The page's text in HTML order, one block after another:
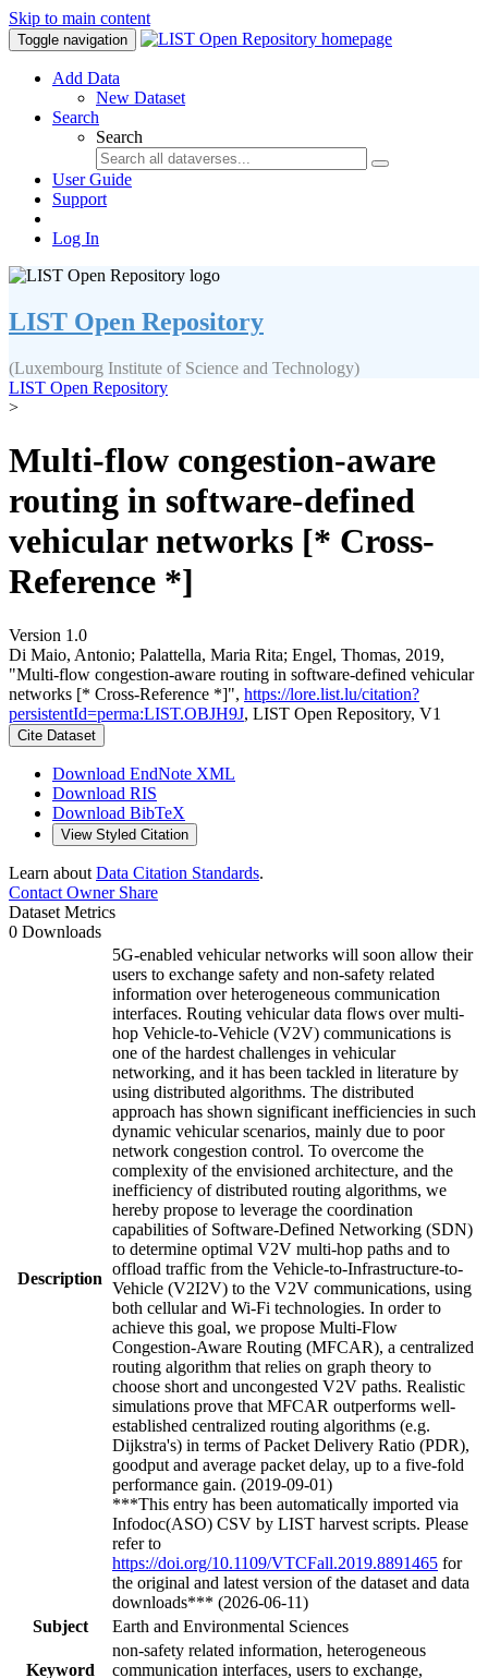
Skip to main content
Toggle navigation
Add Data
New Dataset
Search
Search
User Guide
Support
Log In
LIST Open Repository
(Luxembourg Institute of Science and Technology)
LIST Open Repository
>
Multi-flow congestion-aware
routing in software-defined
vehicular networks [* Cross-
Reference *]
Version 1.0
Di Maio, Antonio; Palattella, Maria Rita; Engel, Thomas, 2019,
"Multi-flow congestion-aware routing in software-defined vehicular
networks [* Cross-Reference *]", https://lore.list.lu/citation?
persistentId=perma:LIST.OBJH9J, LIST Open Repository, V1
Cite Dataset
Download EndNote XML
Download RIS
Download BibTeX
View Styled Citation
Learn about Data Citation Standards.
Contact OwnerShare
Dataset Metrics
0 Downloads
Description
5G-enabled vehicular networks will soon allow their
users to exchange safety and non-safety related
information over heterogeneous communication
interfaces. Routing vehicular data flows over multi-
hop Vehicle-to-Vehicle (V2V) communications is
one of the hardest challenges in vehicular
networking, and it has been tackled in literature by
using distributed algorithms. The distributed
approach has shown significant inefficiencies in such
dynamic vehicular scenarios, mainly due to poor
network congestion control. To overcome the
complexity of the envisioned architecture, and the
inefficiency of distributed routing algorithms, we
hereby propose to leverage the coordination
capabilities of Software-Defined Networking (SDN)
to determine optimal V2V multi-hop paths and to
offload traffic from the Vehicle-to-Infrastructure-to-
Vehicle (V2I2V) to the V2V communications, using
both cellular and Wi-Fi technologies. In order to
achieve this goal, we propose Multi-Flow
Congestion-Aware Routing (MFCAR), a centralized
routing algorithm that relies on graph theory to
choose short and uncongested V2V paths. Realistic
simulations prove that MFCAR outperforms well-
established centralized routing algorithms (e.g.
Dijkstra's) in terms of Packet Delivery Ratio (PDR),
goodput and average packet delay, up to a five-fold
performance gain. (2019-09-01)
***This entry has been automatically imported via
Infodoc(ASO) CSV by LIST harvest scripts. Please
refer to
https://doi.org/10.1109/VTCFall.2019.8891465 for
the original and latest version of the dataset and data
downloads*** (2026-06-11)
Subject
Earth and Environmental Sciences
Keyword
non-safety related information, heterogeneous
communication interfaces, users to exchange,